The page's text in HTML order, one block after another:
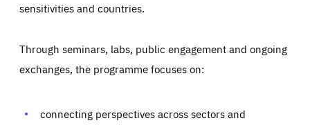
sensitivities and countries.
Through seminars, labs, public engagement and ongoing
exchanges, the programme focuses on:
connecting perspectives across sectors and
Essentials Essentials
Those cookies are essentials to the functioning of the site
preferences, logging in, or filling out forms. You can set